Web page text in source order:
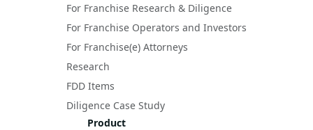
For Franchise Research & Diligence
For Franchise Operators and Investors
For Franchise(e) Attorneys
Research
FDD Items
Diligence Case Study
Product